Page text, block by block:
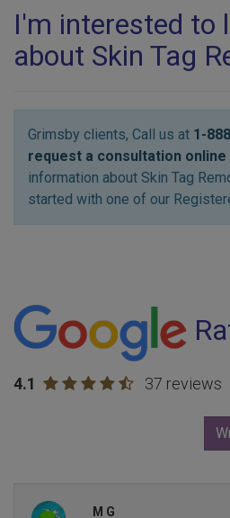
I'm interested to
about Skin Tag
Grimsby clients, Call us at 1-
request a consultation online
information about Skin Tag
started with one of our
4.1 37 reviews
M G